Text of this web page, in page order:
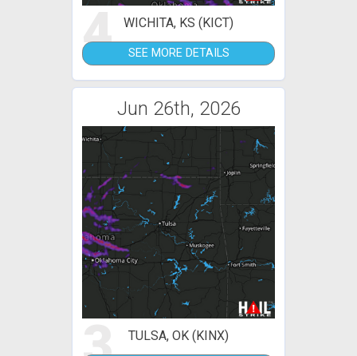
4 WICHITA, KS (KICT)
SEE MORE DETAILS
Jun 26th, 2026
TULSA, OK (KINX)